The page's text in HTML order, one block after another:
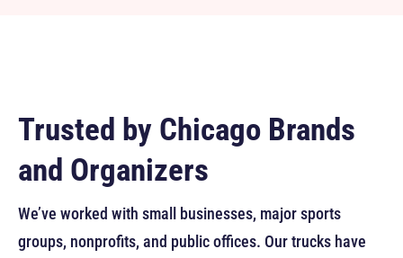
Trusted by Chicago Brands
and Organizers
We’ve worked with small businesses, major sports
groups, nonprofits, and public offices. Our trucks have